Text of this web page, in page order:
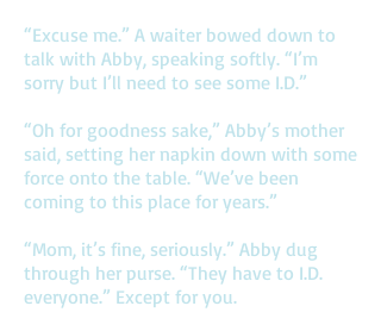
“Excuse me.” A waiter bowed down to
talk with Abby, speaking softly. “I’m
sorry but I’ll need to see some I.D.”
“Oh for goodness sake,” Abby’s mother
said, setting her napkin down with some
force onto the table. “We’ve been
coming to this place for years.”
“Mom, it’s fine, seriously.” Abby dug
through her purse. “They have to I.D.
everyone.” Except for you.